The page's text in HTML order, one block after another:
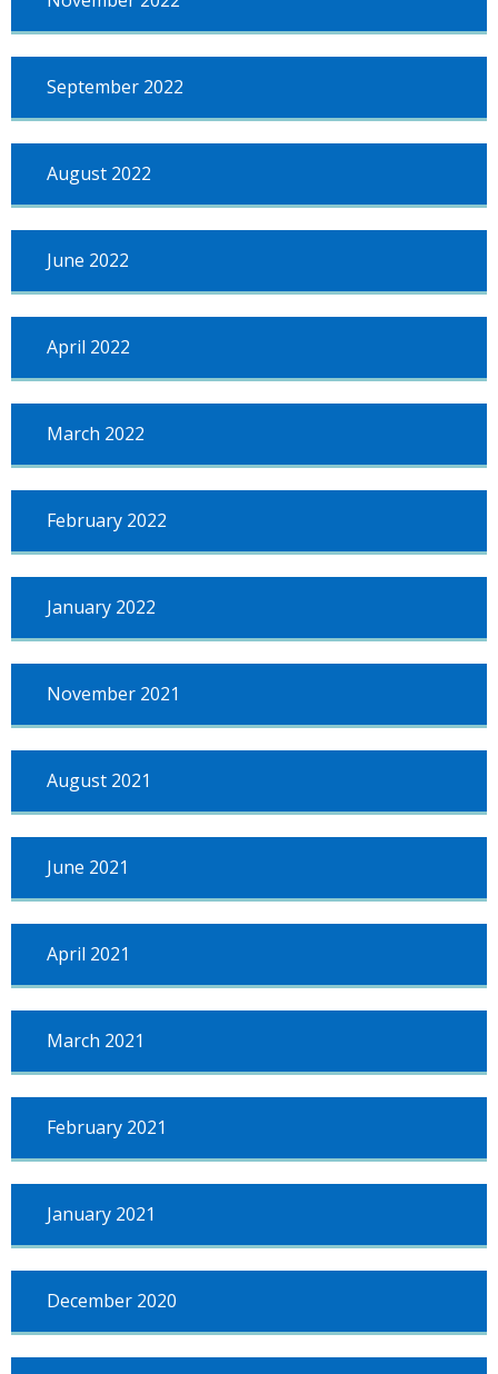
September 2022
August 2022
June 2022
April 2022
March 2022
February 2022
January 2022
November 2021
August 2021
June 2021
April 2021
March 2021
February 2021
January 2021
December 2020